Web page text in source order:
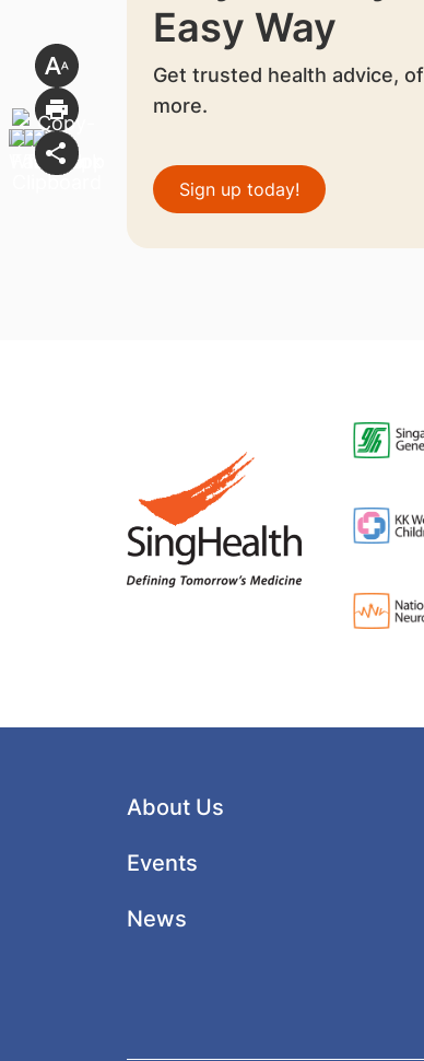
Easy Way
Get trusted health advice,
more.
Sign up today!
About Us
Events
News